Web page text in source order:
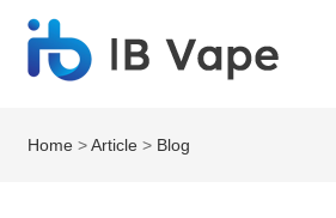
Home >Article > Blog